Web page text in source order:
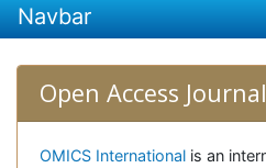
Navbar
Open Access
OMICS International is an